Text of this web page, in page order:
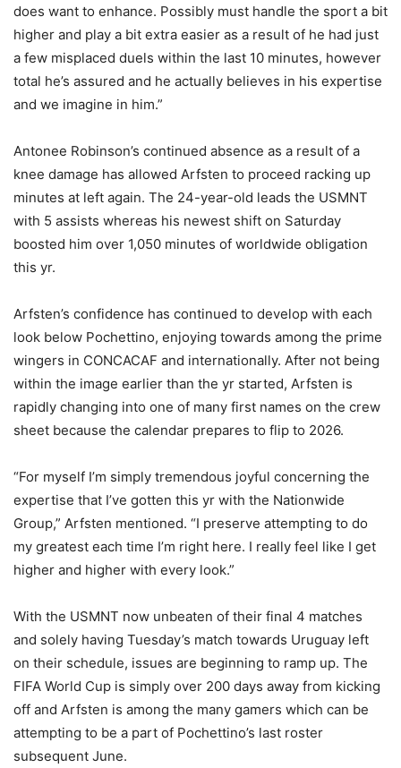
does want to enhance. Possibly must handle the sport a bit
higher and play a bit extra easier as a result of he had just
a few misplaced duels within the last 10 minutes, however
total he’s assured and he actually believes in his expertise
and we imagine in him.”
Antonee Robinson’s continued absence as a result of a
knee damage has allowed Arfsten to proceed racking up
minutes at left again. The 24-year-old leads the USMNT
with 5 assists whereas his newest shift on Saturday
boosted him over 1,050 minutes of worldwide obligation
this yr.
Arfsten’s confidence has continued to develop with each
look below Pochettino, enjoying towards among the prime
wingers in CONCACAF and internationally. After not being
within the image earlier than the yr started, Arfsten is
rapidly changing into one of many first names on the crew
sheet because the calendar prepares to flip to 2026.
“For myself I’m simply tremendous joyful concerning the
expertise that I’ve gotten this yr with the Nationwide
Group,” Arfsten mentioned. “I preserve attempting to do
my greatest each time I’m right here. I really feel like I get
higher and higher with every look.”
With the USMNT now unbeaten of their final 4 matches
and solely having Tuesday’s match towards Uruguay left
on their schedule, issues are beginning to ramp up. The
FIFA World Cup is simply over 200 days away from kicking
off and Arfsten is among the many gamers which can be
attempting to be a part of Pochettino’s last roster
subsequent June.